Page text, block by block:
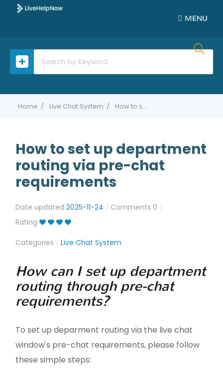
MENU
Home Live Chat System How to set up department routing via pre-chat requirements
How to set up department
routing via pre-chat
requirements
Date updated 2025-11-24 Comments 0
Rating
Categories Live Chat System
How can I set up department
routing through pre-chat
requirements?
To set up deparment routing via the live chat
window's pre-chat requirements, please follow
these simple steps: